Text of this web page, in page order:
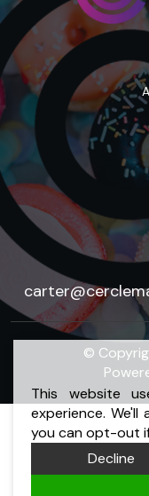
This website
experience.
you can opt-out
Decline
©